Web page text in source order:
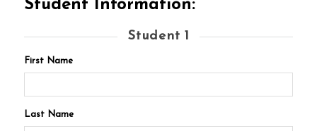
Student Information:
Student 1
First Name
Last Name